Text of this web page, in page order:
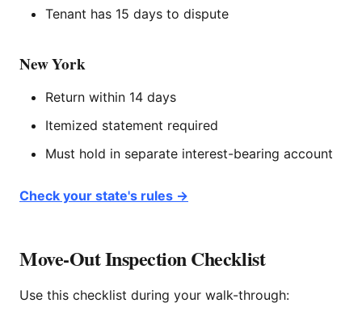
Tenant has 15 days to dispute
New York
Return within 14 days
Itemized statement required
Must hold in separate interest-bearing account
Check your state's rules →
Move-Out Inspection Checklist
Use this checklist during your walk-through: